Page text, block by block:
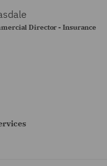
Director - Insurance